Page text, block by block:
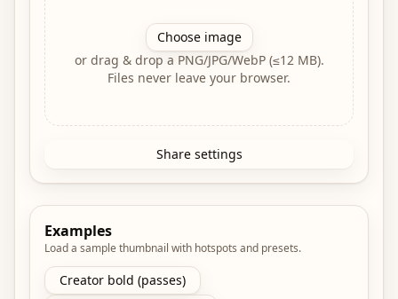
Choose image
or drag & drop a PNG/JPG/WebP (≤12 MB).
Files never leave your browser.
Share settings
Examples
Load a sample thumbnail with hotspots and presets.
Creator bold (passes)